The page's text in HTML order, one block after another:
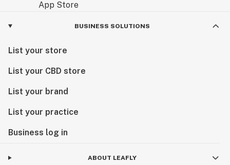
BUSINESS SOLUTIONS
List your store
List your CBD store
List your brand
List your practice
Business log in
ABOUT LEAFLY